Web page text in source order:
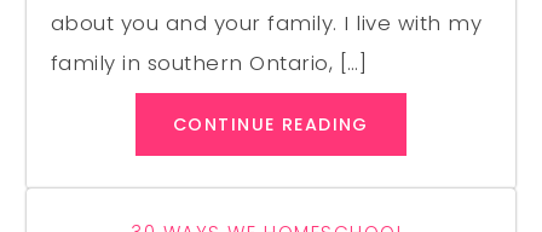
about you and your family. I live with my
family in southern Ontario, […]
CONTINUE READING